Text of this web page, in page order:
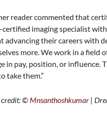
reader commented that
certified imaging specialist
advancing their careers with
more. We work in a field
in pay, position, or influence.
take them.”
credit: © Mnsanthoshkumar |